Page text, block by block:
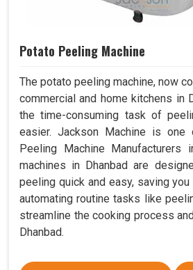
Potato Peeling Machine
The potato peeling machine, now
commercial and home kitchens in
the time-consuming task of
easier. Jackson Machine is
Peeling Machine Manufacturers
machines in Dhanbad are
peeling quick and easy, saving
automating routine tasks like
streamline the cooking process
Dhanbad.